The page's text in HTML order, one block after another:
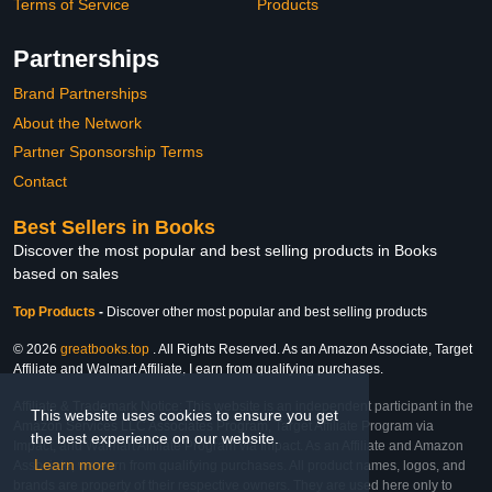
This website uses cookies to ensure you get
the best experience on our website.
Learn more
Terms of Service
Products
Partnerships
Brand Partnerships
About the Network
Partner Sponsorship Terms
Contact
Best Sellers in Books
Discover the most popular and best selling products in Books
based on sales
Top Products - Discover other most popular and best selling products
© 2026 greatbooks.top . All Rights Reserved. As an Amazon Associate, Target
Affiliate and Walmart Affiliate, I earn from qualifying purchases.
Affiliate & Trademark Notice: This website is an independent participant in the
Amazon Services LLC Associates Program, Target Affiliate Program via
Impact, and Walmart Affiliate Program via Impact. As an Affiliate and Amazon
Associate, we earn from qualifying purchases. All product names, logos, and
brands are property of their respective owners. They are used here only to